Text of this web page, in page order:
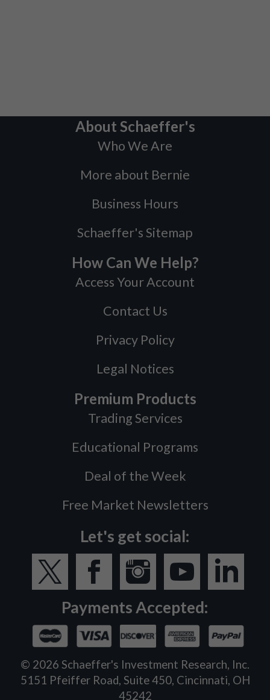
About Schaeffer's
Who We Are
More about Bernie
Business Hours
Schaeffer's Sitemap
How Can We Help?
Access Your Account
Contact Us
Privacy Policy
Legal Notices
Premium Products
Trading Services
Educational Programs
Deal of the Week
Free Market Newsletters
Let's get social:
Payments Accepted:
© 2026 Schaeffer's Investment Research, Inc.
5151 Pfeiffer Road, Suite 450, Cincinnati, OH
45242